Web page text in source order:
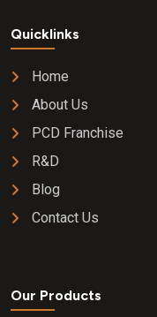
Quicklinks
Home
About Us
PCD Franchise
R&D
Blog
Contact Us
Our Products